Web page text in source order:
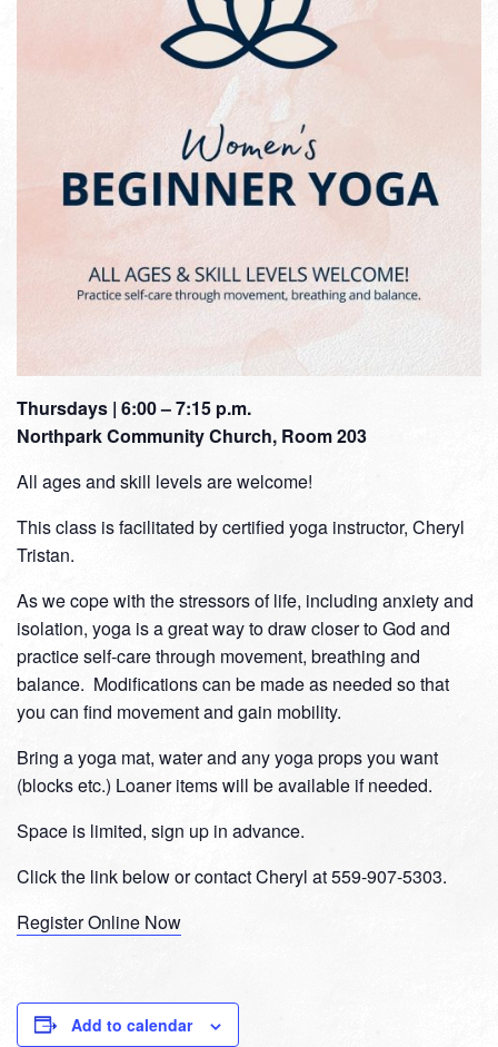
Thursdays | 6:00 – 7:15 p.m.
Northpark Community Church, Room 203
All ages and skill levels are welcome!
This class is facilitated by certified yoga instructor, Cheryl
Tristan.
As we cope with the stressors of life, including anxiety and
isolation, yoga is a great way to draw closer to God and
practice self-care through movement, breathing and
balance. Modifications can be made as needed so that
you can find movement and gain mobility.
Bring a yoga mat, water and any yoga props you want
(blocks etc.) Loaner items will be available if needed.
Space is limited, sign up in advance.
Click the link below or contact Cheryl at 559-907-5303.
Register Online Now
Add to calendar